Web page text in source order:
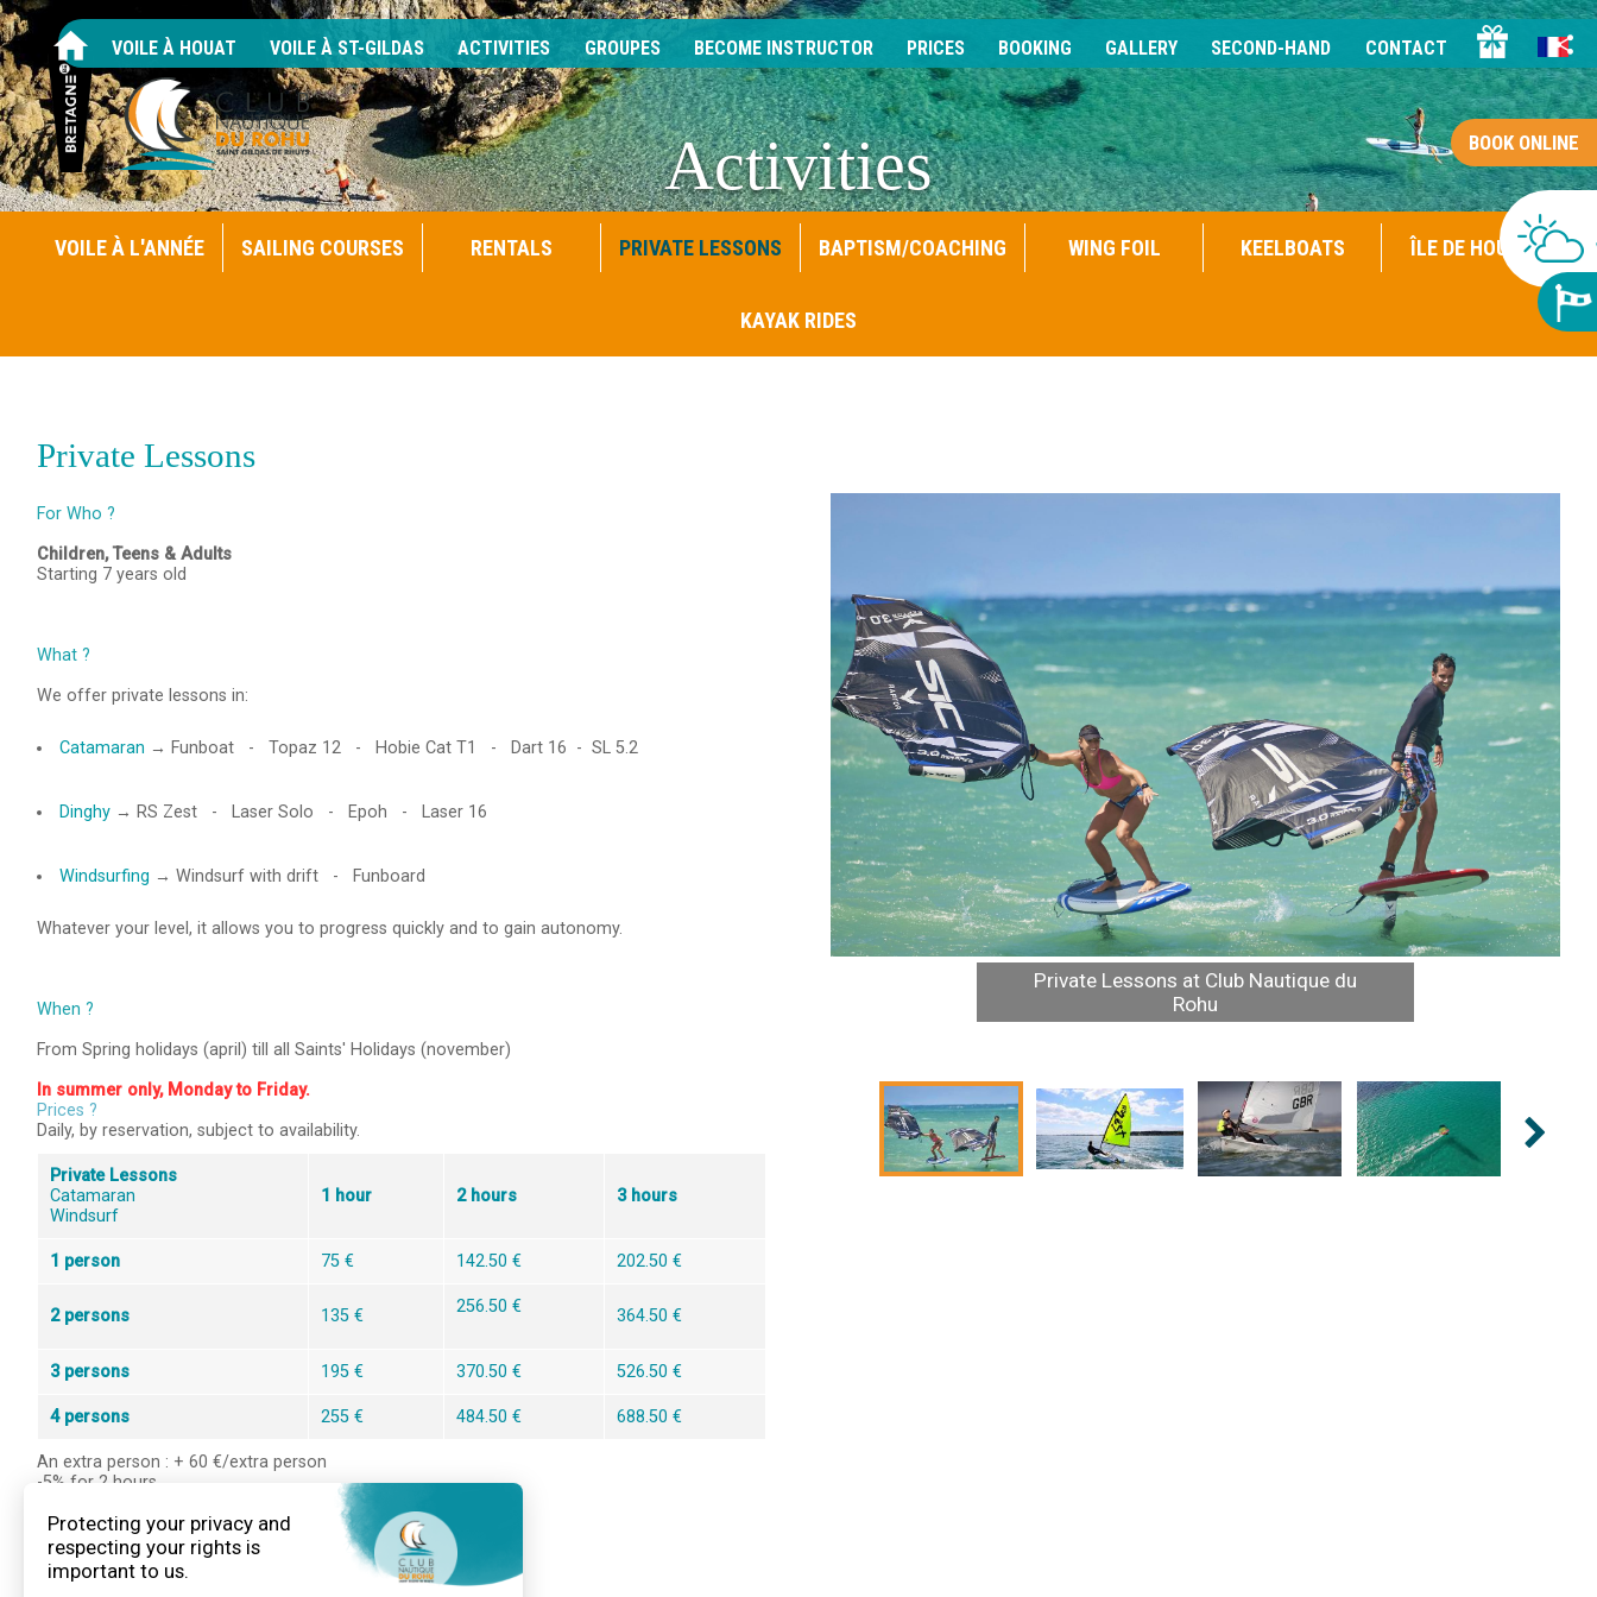
VOILE À HOUAT VOILE À ST-GILDAS ACTIVITIES GROUPES BECOME INSTRUCTOR PRICES BOOKING GALLERY SECOND-HAND CONTACT
BOOK ONLINE
Activities
VOILE À L'ANNÉE SAILING COURSES RENTALS PRIVATE LESSONS BAPTISM/COACHING WING FOIL KEELBOATS ÎLE DE HOUAT
KAYAK RIDES
Private Lessons
For Who ?
Children, Teens & Adults
Starting 7 years old
What ?
We offer private lessons in:
Catamaran → Funboat - Topaz 12 - Hobie Cat T1 - Dart 16 - SL 5.2
Dinghy → RS Zest - Laser Solo - Epoh - Laser 16
Windsurfing → Windsurf with drift - Funboard
Whatever your level, it allows you to progress quickly and to gain autonomy.
When ?
From Spring holidays (april) till all Saints' Holidays (november)
In summer only, Monday to Friday.
Prices ?
Daily, by reservation, subject to availability.
Private Lessons
Catamaran
Windsurf
1 hour 2 hours 3 hours
1 person 75 € 142.50 € 202.50 €
2 persons 135 € 256.50 € 364.50 €
3 persons 195 € 370.50 € 526.50 €
4 persons 255 € 484.50 € 688.50 €
An extra person : + 60 €/extra person
-5% for 2 hours
Booking is mandatory, call us at +33 2 97 45 37 05
Private Lessons at Club Nautique du
Rohu